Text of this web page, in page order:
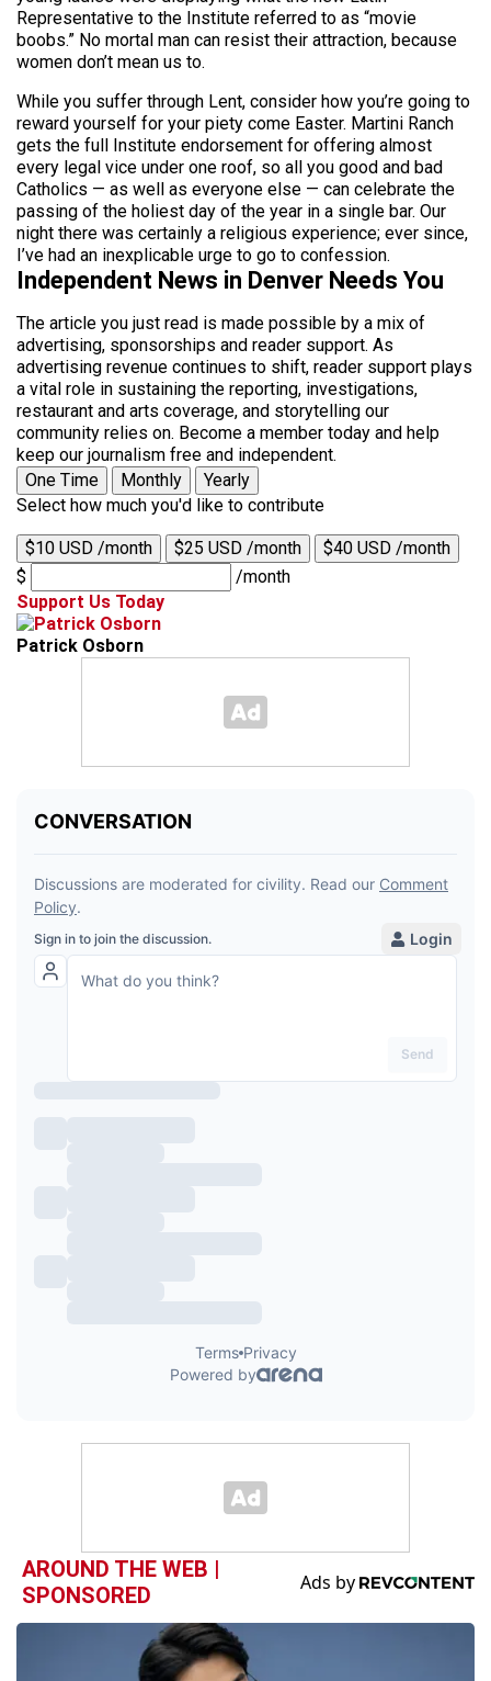
Representative to the Institute referred to as “movie
boobs.” No mortal man can resist their attraction, because
women don’t mean us to.
While you suffer through Lent, consider how you’re going to
reward yourself for your piety come Easter. Martini Ranch
gets the full Institute endorsement for offering almost
every legal vice under one roof, so all you good and bad
Catholics — as well as everyone else — can celebrate the
passing of the holiest day of the year in a single bar. Our
night there was certainly a religious experience; ever since,
I’ve had an inexplicable urge to go to confession.
Independent News in Denver Needs You
The article you just read is made possible by a mix of
advertising, sponsorships and reader support. As
advertising revenue continues to shift, reader support plays
a vital role in sustaining the reporting, investigations,
restaurant and arts coverage, and storytelling our
community relies on. Become a member today and help
keep our journalism free and independent.
One Time
Monthly
Yearly
Select how much you'd like to contribute
$10 USD /month $25 USD /month
$40 USD /month
$
/month
Support Us Today
Patrick Osborn
AROUND THE WEB |
SPONSORED